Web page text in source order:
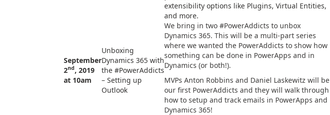
extensibility options like Plugins, Virtual Entities,
and more.
September
2nd, 2019
at 10am
Unboxing
Dynamics 365 with
the #PowerAddicts
– Setting up
Outlook
We bring in two #PowerAddicts to unbox
Dynamics 365. This will be a multi-part series
where we wanted the PowerAddicts to show how
something can be done in PowerApps and in
Dynamics (or both!).
MVPs Anton Robbins and Daniel Laskewitz will be
our first PowerAddicts and they will walk through
how to setup and track emails in PowerApps and
Dynamics 365!